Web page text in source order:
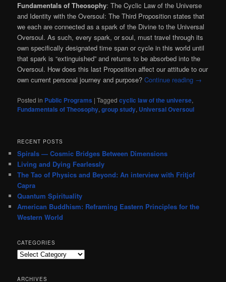
Fundamentals of Theosophy: The Cyclic Law of the Universe
and Identity with the Oversoul: The Third Proposition states that
we each are connected as a spark of the Divine to the Universal
Oversoul. As such, every spark, or soul, must travel through its
own specifically designated time span or cycle in this world until
that spark is “extinguished” and returns to be absorbed into the
Oversoul. How does this last Proposition affect our attitude to our
own current personal journey and purpose?Continue reading →
Posted in Public Programs |Tagged cyclic law of the universe,
Fundamentals of Theosophy,group study, Universal Oversoul
RECENT POSTS
Spirals — Cosmic Bridges Between Dimensions
Living and Dying Fearlessly
The Tao of Physics and Beyond: An interview with Fritjof
Capra
Quantum Spirituality
American Buddhism: Reframing Eastern Principles for the
Western World
CATEGORIES
Categories
ARCHIVES